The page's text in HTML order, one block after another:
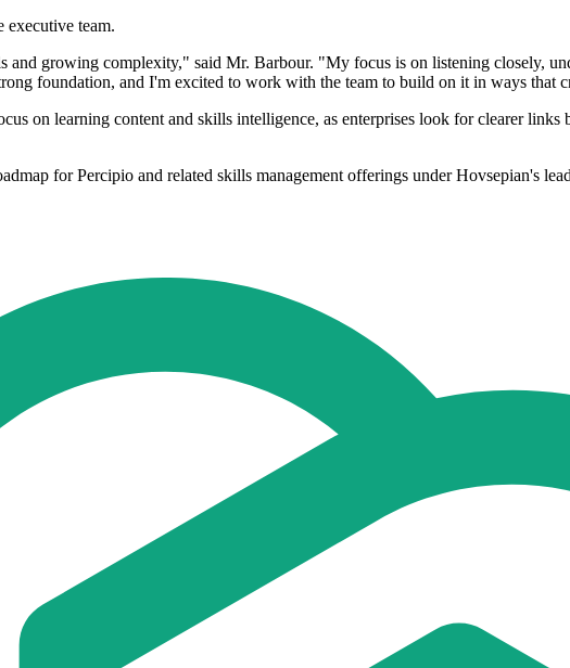
executive team.
and growing complexity," said Mr. Barbour. "My focus is on listening closely,
foundation, and I'm excited to work with the team to build on it in ways that
on learning content and skills intelligence, as enterprises look for clearer
for Percipio and related skills management offerings under Hovsepian's